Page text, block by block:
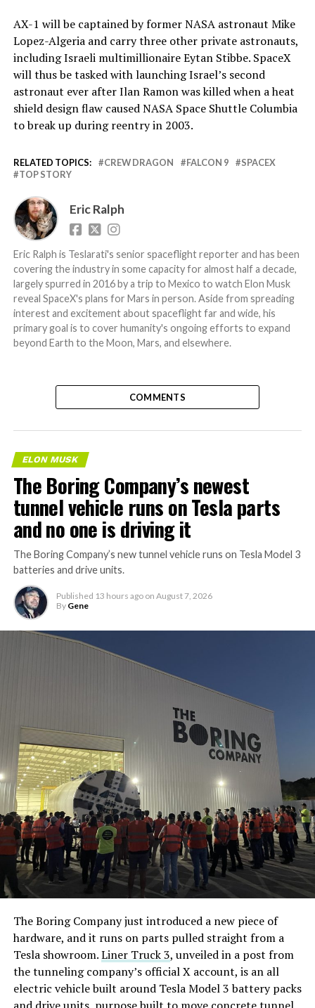
AX-1 will be captained by former NASA astronaut Mike
Lopez-Algeria and carry three other private astronauts,
including Israeli multimillionaire Eytan Stibbe. SpaceX
will thus be tasked with launching Israel’s second
astronaut ever after Ilan Ramon was killed when a heat
shield design flaw caused NASA Space Shuttle Columbia
to break up during reentry in 2003.
RELATED TOPICS: CREW DRAGON FALCON 9
SPACEX
TOP STORY
Eric Ralph
Eric Ralph is Teslarati's senior spaceflight reporter and has been
covering the industry in some capacity for almost half a decade,
largely spurred in 2016 by a trip to Mexico to watch Elon Musk
reveal SpaceX's plans for Mars in person. Aside from spreading
interest and excitement about spaceflight far and wide, his
primary goal is to cover humanity's ongoing efforts to expand
beyond Earth to the Moon, Mars, and elsewhere.
COMMENTS
ELON MUSK
The Boring Company’s newest
tunnel vehicle runs on Tesla parts
and no one is driving it
The Boring Company’s new tunnel vehicle runs on Tesla Model 3
batteries and drive units.
Published 13 hours ago on August 7, 2026
By Gene
The Boring Company just introduced a new piece of
hardware, and it runs on parts pulled straight from a
Tesla showroom.Liner Truck 3, unveiled in a post from
the tunneling company’s official X account, is an all
electric vehicle built around Tesla Model 3 battery packs